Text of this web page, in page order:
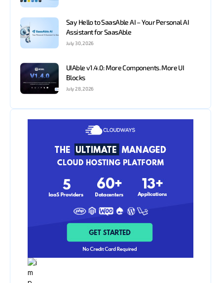
Say Hello to SaasAble AI – Your Personal AI
Assistant for SaasAble
July 30, 2026
UIAble v1.4.0: More Components. More UI
Blocks
July 28, 2026